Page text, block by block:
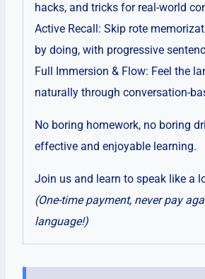
hacks, and tricks for real-world
Active Recall: Skip rote
by doing, with progressive
Full Immersion & Flow: Feel the
naturally through conversation-
No boring homework, no boring
effective and enjoyable learning.
Join us and learn to speak like a
(One-time payment, never pay
language!)